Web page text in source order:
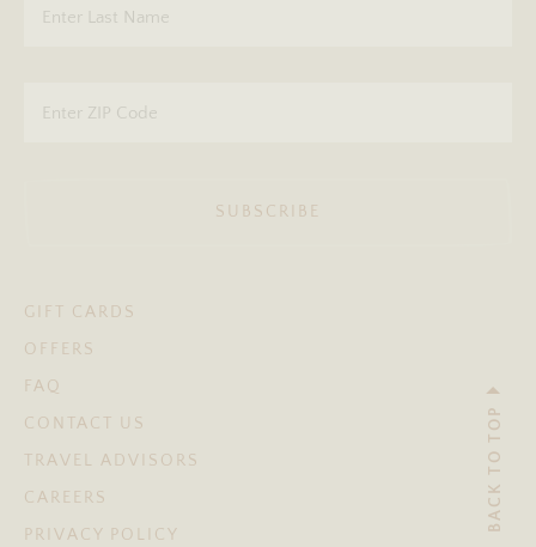
SUBSCRIBE
GIFT CARDS
OFFERS
FAQ
CONTACT US
TRAVEL ADVISORS
CAREERS
PRIVACY POLICY
BACK TO TOP